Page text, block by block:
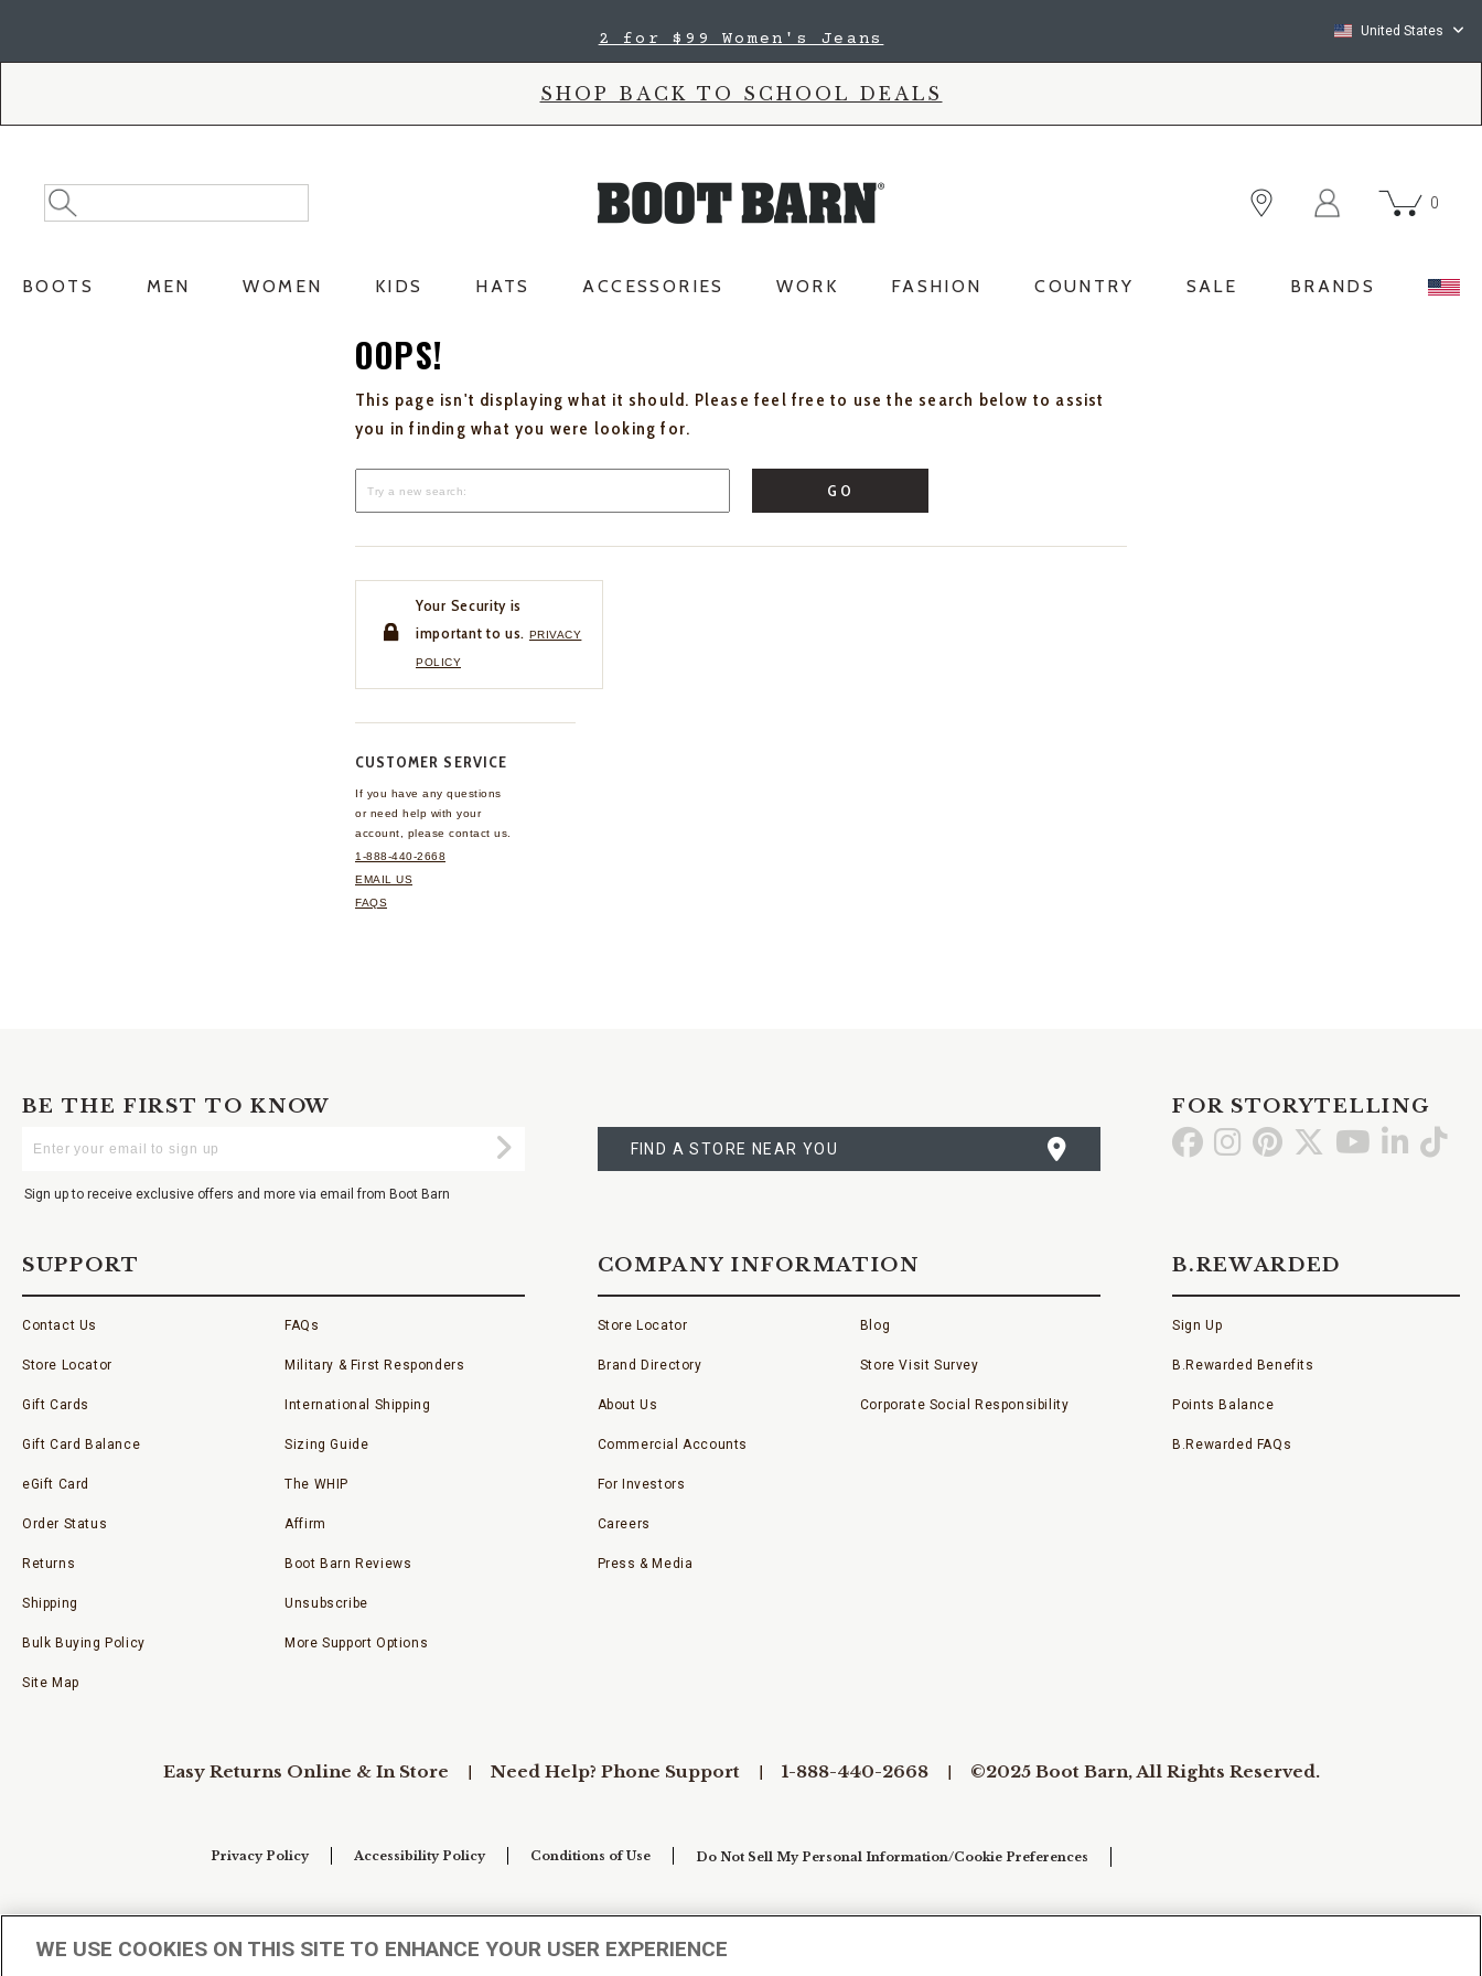
2 for $99 Women's Jeans United States
SHOP BACK TO SCHOOL DEALS
Search
Catalog
Search
0
BOOTS MEN WOMEN KIDS HATS ACCESSORIES WORK FASHION COUNTRY SALE BRANDS
OOPS!
This page isn't displaying what it should. Please feel free to use the search below to assist
you in finding what you were looking for.
GO
Your Security is
important to us. PRIVACY
POLICY
CUSTOMER SERVICE
If you have any questions
or need help with your
account, please contact us.
1-888-440-2668
EMAIL US
FAQS
BE THE FIRST TO KNOW
Your
Submit
Sign up to receive exclusive offers and more via email from Boot Barn
A
STORE
FIND A STORE NEAR YOU
FOR STORYTELLING
Go GoGo Go Go GoGo
SUPPORT
Contact Us
Store Locator
Gift Cards
Gift Card Balance
eGift Card
Order Status
Returns
Shipping
Bulk Buying Policy
Site Map
FAQs
Military & First Responders
International Shipping
Sizing Guide
The WHIP
Affirm
Boot Barn Reviews
Unsubscribe
More Support Options
COMPANY INFORMATION
Store Locator
Brand Directory
About Us
Commercial Accounts
For Investors
Careers
Press & Media
Blog
Store Visit Survey
Corporate Social Responsibility
B.REWARDED
Sign Up
B.Rewarded Benefits
Points Balance
B.Rewarded FAQs
Easy Returns Online & In Store Need Help? Phone Support 1-888-440-2668 ©2025 Boot Barn, All Rights Reserved.
Privacy Policy Accessibility Policy Conditions of Use Do Not Sell My Personal Information/Cookie Preferences
WE USE COOKIES ON THIS SITE TO ENHANCE YOUR USER EXPERIENCE